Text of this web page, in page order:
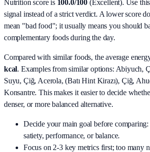
Nutrition score is 100.0/100 ( Excellent). Use
signal instead of a strict verdict. A lower score
mean "bad food"; it usually means you should
complementary foods during the day.
Compared with similar foods, the average
kcal. Examples from similar options: Abiyuch,
Suyu, Çiğ, Acerola, (Batı Hint Kirazı), Çiğ,
Konsantre. This makes it easier to decide
denser, or more balanced alternative.
Decide your main goal before
satiety, performance, or balance.
Focus on 2-3 key metrics first; too many